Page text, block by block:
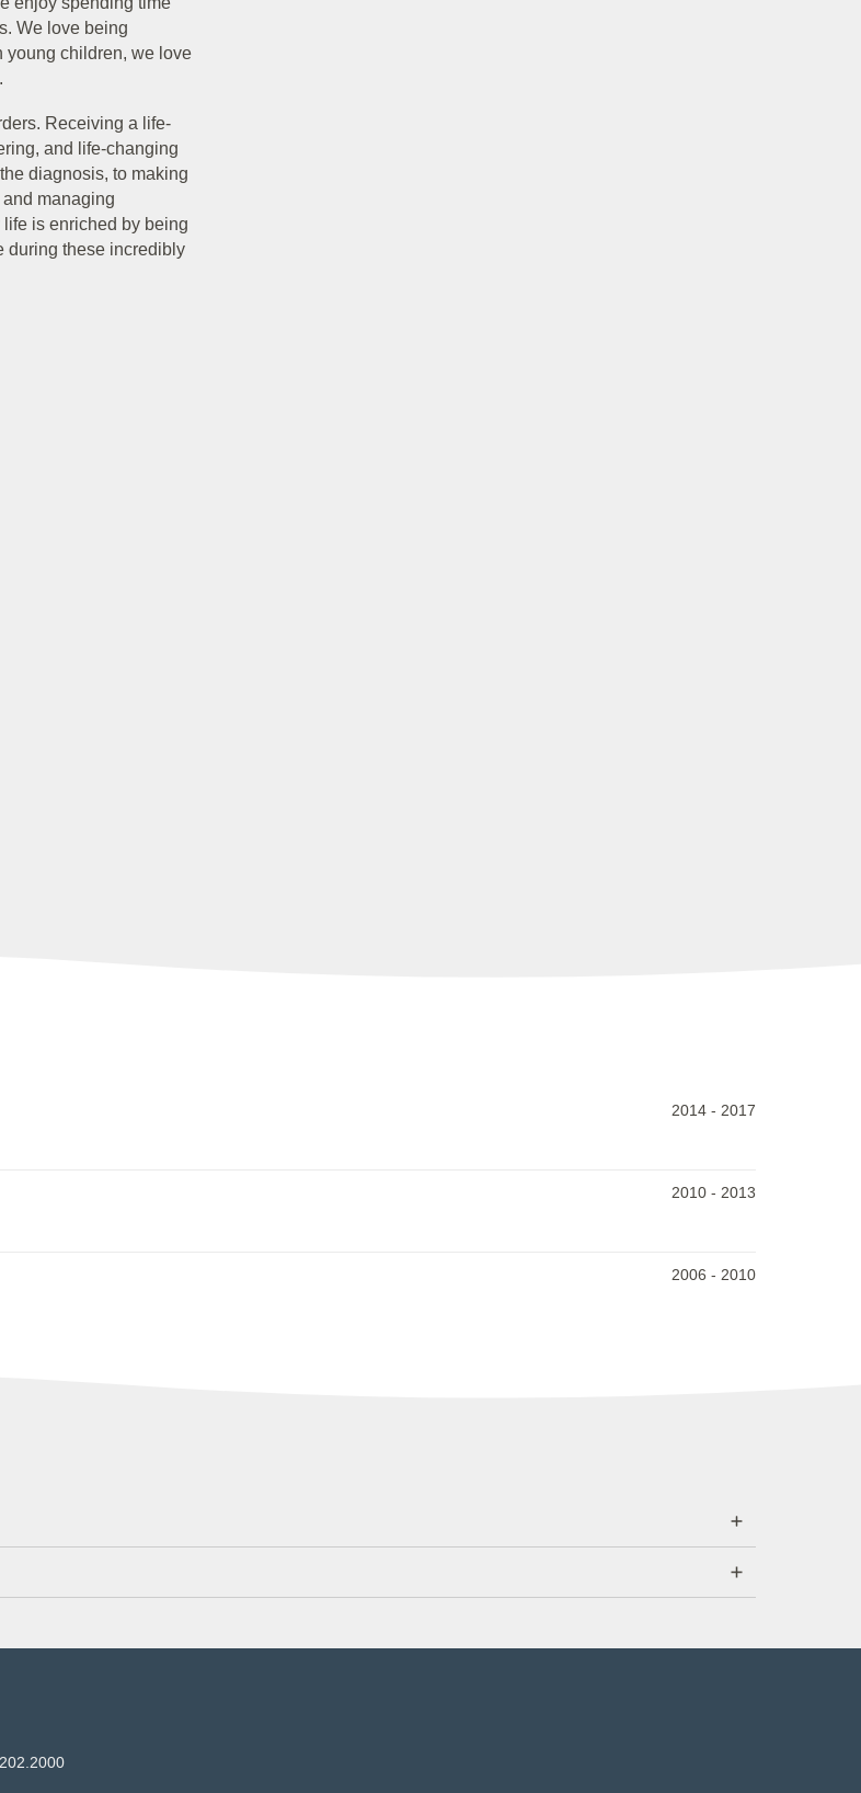
We love being
young children, we love
Receiving a life-
and life-changing
diagnosis, to making
managing
is enriched by being
during these incredibly
2014 - 2017
2010 - 2013
2006 - 2010